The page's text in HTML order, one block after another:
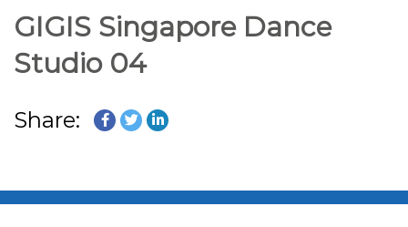
GIGIS Singapore Dance
Studio 04
Share: